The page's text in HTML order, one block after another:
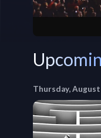
Thursday,